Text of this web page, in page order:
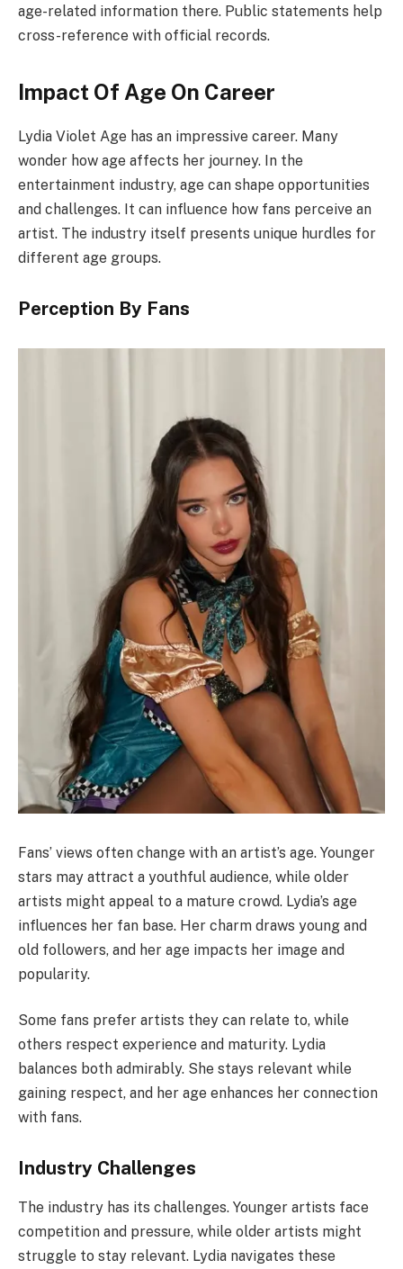
age-related information there. Public statements help
cross-reference with official records.
Impact Of Age On Career
Lydia Violet Age has an impressive career. Many
wonder how age affects her journey. In the
entertainment industry, age can shape opportunities
and challenges. It can influence how fans perceive an
artist. The industry itself presents unique hurdles for
different age groups.
Perception By Fans
Fans’ views often change with an artist’s age. Younger
stars may attract a youthful audience, while older
artists might appeal to a mature crowd. Lydia’s age
influences her fan base. Her charm draws young and
old followers, and her age impacts her image and
popularity.
Some fans prefer artists they can relate to, while
others respect experience and maturity. Lydia
balances both admirably. She stays relevant while
gaining respect, and her age enhances her connection
with fans.
Industry Challenges
The industry has its challenges. Younger artists face
competition and pressure, while older artists might
struggle to stay relevant. Lydia navigates these